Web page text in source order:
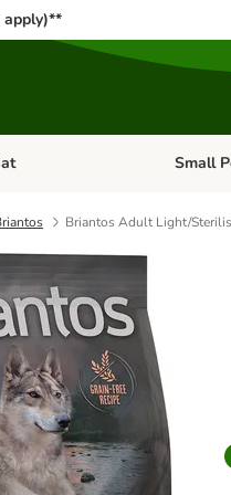
apply)**
category menu: Dog Open
Small
Briantos Adult Light/